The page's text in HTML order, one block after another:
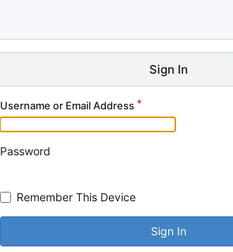
Sign In
Username or Email Address
Password
Remember This Device
Sign In